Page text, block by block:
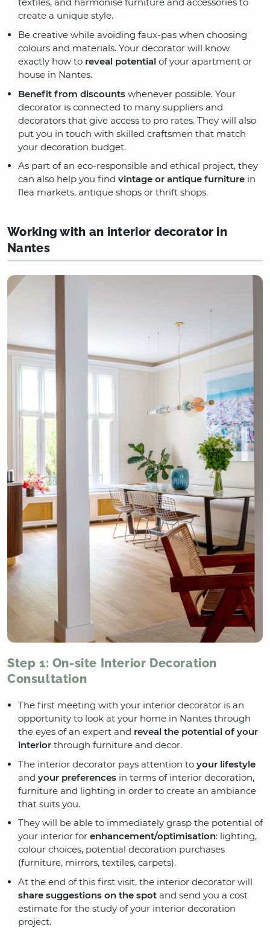
create a unique style.
Be creative while avoiding faux-pas when choosing
colours and materials. Your decorator will know
exactly how to reveal potential of your apartment or
house in Nantes.
Benefit from discounts whenever possible. Your
decorator is connected to many suppliers and
decorators that give access to pro rates. They will also
put you in touch with skilled craftsmen that match
your decoration budget.
As part of an eco-responsible and ethical project, they
can also help you find vintage or antique furniture in
flea markets, antique shops or thrift shops.
Working with an interior decorator in
Nantes
Step 1: On-site Interior Decoration
Consultation
The first meeting with your interior decorator is an
opportunity to look at your home in Nantes through
the eyes of an expert and reveal the potential of your
interior through furniture and decor.
The interior decorator pays attention to your lifestyle
and your preferences in terms of interior decoration,
furniture and lighting in order to create an ambiance
that suits you.
They will be able to immediately grasp the potential of
your interior for enhancement/optimisation: lighting,
colour choices, potential decoration purchases
(furniture, mirrors, textiles, carpets).
At the end of this first visit, the interior decorator will
share suggestions on the spot and send you a cost
estimate for the study of your interior decoration
project.